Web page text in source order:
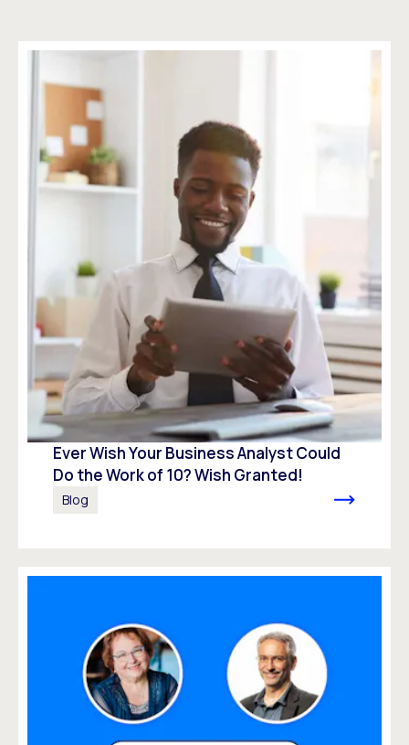
Ever Wish Your Business Analyst Could
Do the Work of 10? Wish Granted!
Blog